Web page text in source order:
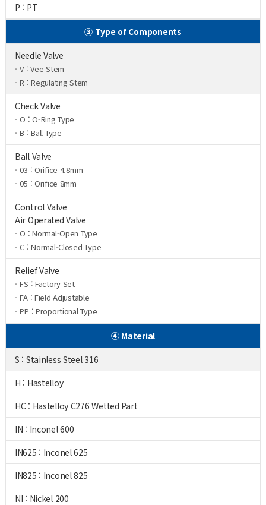
P : PT
③ Type of Components
Needle Valve
- V : Vee Stem
- R : Regulating Stem
Check Valve
- O : O-Ring Type
- B : Ball Type
Ball Valve
- 03 : Orifice 4.8mm
- 05 : Orifice 8mm
Control Valve
Air Operated Valve
- O : Normal-Open Type
- C : Normal-Closed Type
Relief Valve
- FS : Factory Set
- FA : Field Adjustable
- PP : Proportional Type
④ Material
S : Stainless Steel 316
H : Hastelloy
HC : Hastelloy C276 Wetted Part
IN : Inconel 600
IN625 : Inconel 625
IN825 : Inconel 825
NI : Nickel 200